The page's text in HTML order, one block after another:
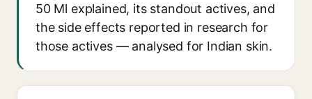
50 Ml explained, its standout actives, and
the side effects reported in research for
those actives — analysed for Indian skin.